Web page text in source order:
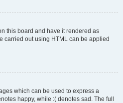
this board and have it rendered as
carried out using HTML can be applied
which can be used to express a
happy, while :( denotes sad. The full